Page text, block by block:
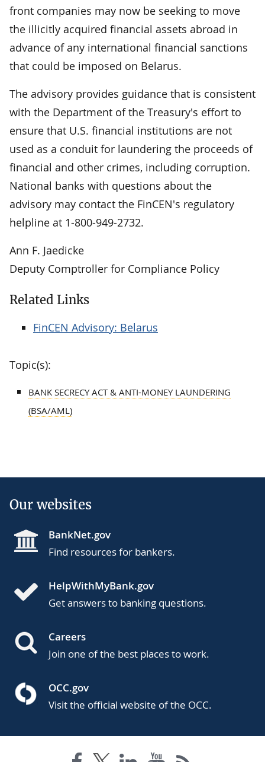
front companies may now be seeking to move
the illicitly acquired financial assets abroad in
advance of any international financial sanctions
that could be imposed on Belarus.
The advisory provides guidance that is consistent
with the Department of the Treasury's effort to
ensure that U.S. financial institutions are not
used as a conduit for laundering the proceeds of
financial and other crimes, including corruption.
National banks with questions about the
advisory may contact the FinCEN's regulatory
helpline at 1-800-949-2732.
Ann F. Jaedicke
Deputy Comptroller for Compliance Policy
Related Links
FinCEN Advisory: Belarus
Topic(s):
BANK SECRECY ACT & ANTI-MONEY LAUNDERING
(BSA/AML)
Our websites
BankNet.gov
Find resources for bankers.
HelpWithMyBank.gov
Get answers to banking questions.
Careers
Join one of the best places to work.
OCC.gov
Visit the official website of the OCC.